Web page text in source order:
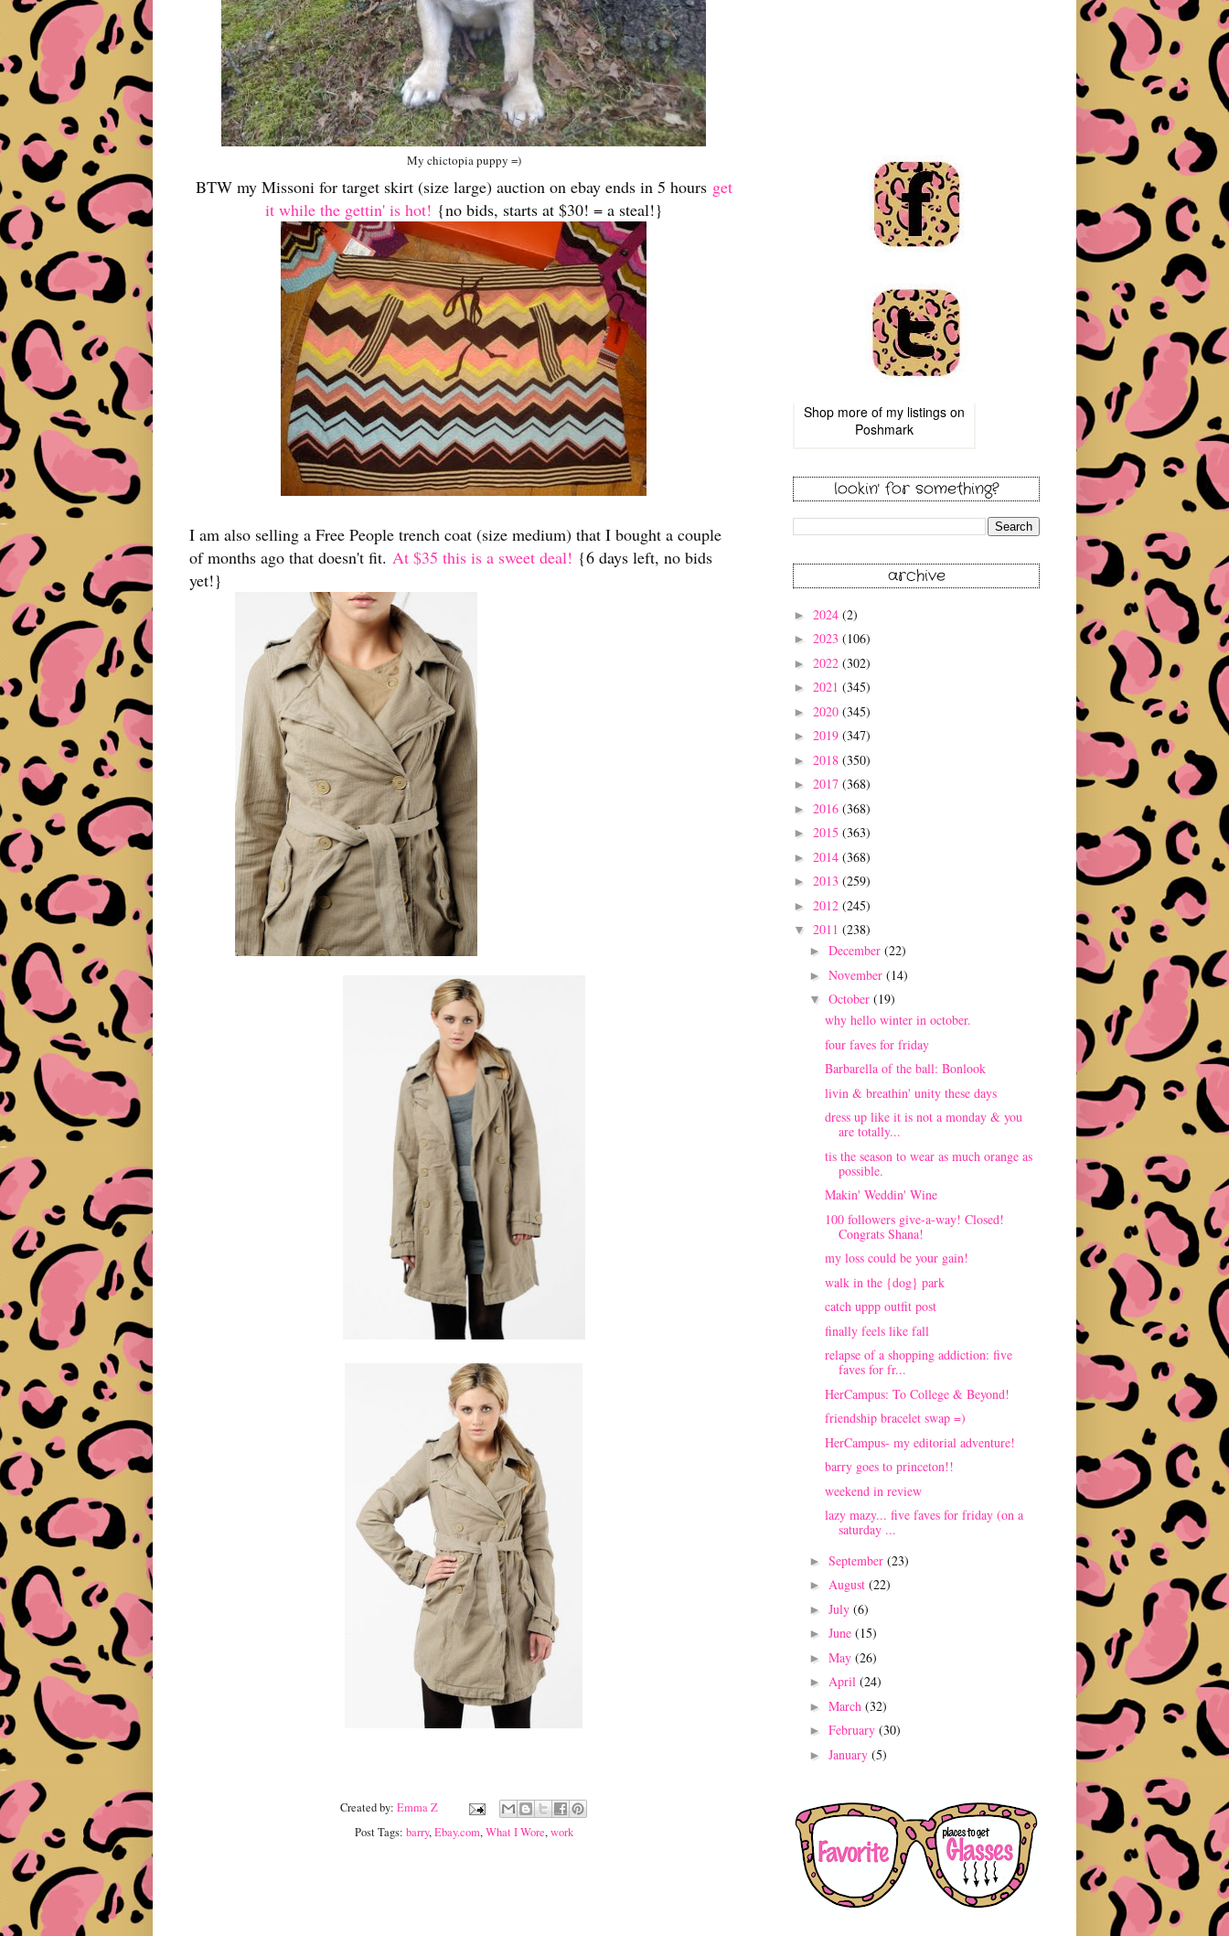
My chictopia puppy =)
BTW my Missoni for target skirt (size large) auction on ebay ends in 5 hours get
it while the gettin' is hot! {no bids, starts at $30! = a steal!}
I am also selling a Free People trench coat (size medium) that I bought a couple
of months ago that doesn't fit. At $35 this is a sweet deal! {6 days left, no bids
yet!}
Created by: Emma Z
Post Tags: barry,Ebay.com,What I Wore,work
Shop more of my listings on
Poshmark
lookin' for something?
archive
► 2024 (2)
► 2023 (106)
► 2022 (302)
► 2021 (345)
► 2020 (345)
► 2019 (347)
► 2018 (350)
► 2017 (368)
► 2016 (368)
► 2015 (363)
► 2014 (368)
► 2013 (259)
► 2012 (245)
▼ 2011 (238)
► December (22)
► November (14)
▼ October (19)
why hello winter in october.
four faves for friday
Barbarella of the ball: Bonlook
livin & breathin' unity these days
dress up like it is not a monday & you
are totally...
tis the season to wear as much orange as
possible.
Makin' Weddin' Wine
100 followers give-a-way! Closed!
Congrats Shana!
my loss could be your gain!
walk in the {dog} park
catch uppp outfit post
finally feels like fall
relapse of a shopping addiction: five
faves for fr...
HerCampus: To College & Beyond!
friendship bracelet swap =)
HerCampus- my editorial adventure!
barry goes to princeton!!
weekend in review
lazy mazy... five faves for friday (on a
saturday ...
► September (23)
► August (22)
► July (6)
► June (15)
► May (26)
► April (24)
► March (32)
► February (30)
► January (5)